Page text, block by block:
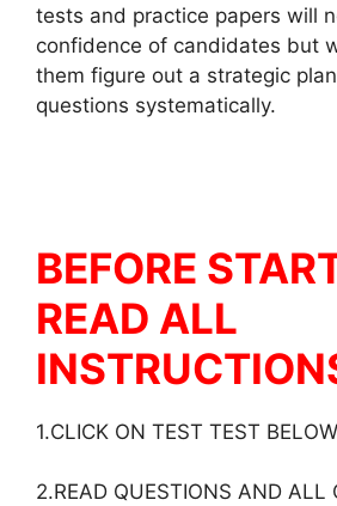
tests and practice papers will
confidence of candidates but
them figure out a strategic
questions systematically.
BEFORE
READ ALL
1.CLICK ON TEST TEST BELOW
2.READ QUESTIONS AND ALL